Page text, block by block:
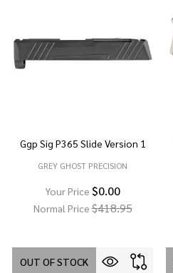
Ggp Sig P365 Slide Version 1
GREY GHOST PRECISION
Your Price $0.00
Normal Price$418.95
OUT OF STOCK